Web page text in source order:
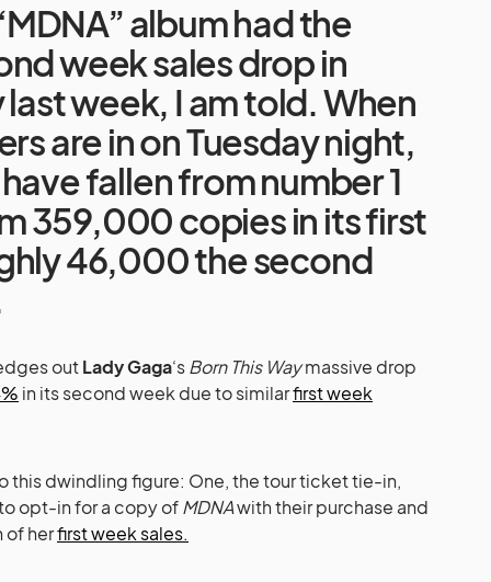
album had the
week sales drop in
week, I am told. When
are in on Tuesday night,
fallen from number 1
359,000 copies in its first
46,000 the second
outLady Gaga‘sBorn This Waymassive drop
in its second week due to similarfirst week
this dwindling figure: One, the tour ticket tie-in,
opt-in for a copy ofMDNAwith their purchase and
of herfirst week sales.